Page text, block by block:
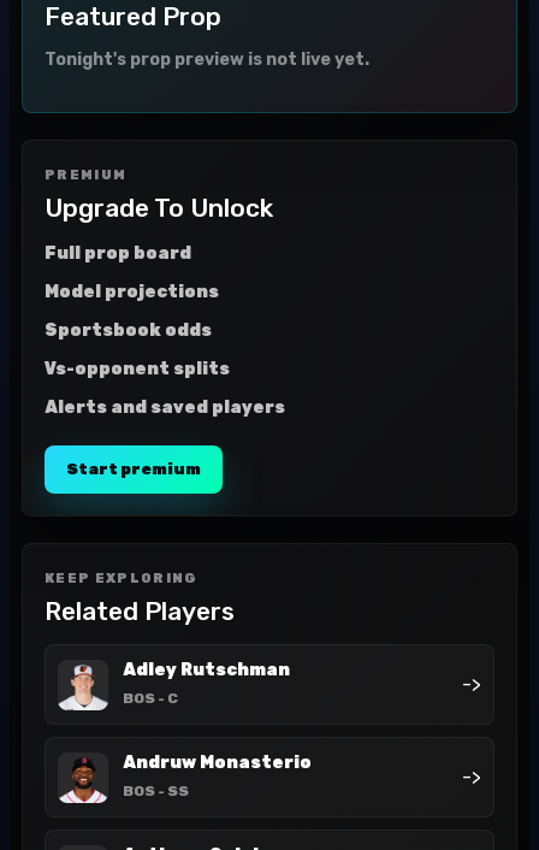
Featured Prop
Tonight's prop preview is not live yet.
PREMIUM
Upgrade To Unlock
Full prop board
Model projections
Sportsbook odds
Vs-opponent splits
Alerts and saved players
Start premium
KEEP EXPLORING
Related Players
Adley Rutschman
BOS - C
->
Andruw Monasterio
BOS - SS
->